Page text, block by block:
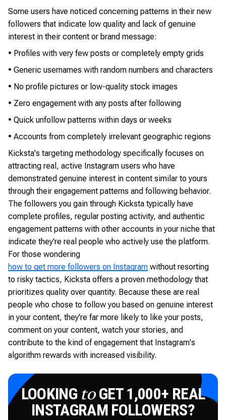
Some users have noticed concerning patterns in their new
followers that indicate low quality and lack of genuine
interest in their content or brand message:
• Profiles with very few posts or completely empty grids
• Generic usernames with random numbers and characters
• No profile pictures or low-quality stock images
• Zero engagement with any posts after following
• Quick unfollow patterns within days or weeks
• Accounts from completely irrelevant geographic regions
Kicksta's targeting methodology specifically focuses on
attracting real, active Instagram users who have
demonstrated genuine interest in content similar to yours
through their engagement patterns and following behavior.
The followers you gain through Kicksta typically have
complete profiles, regular posting activity, and authentic
engagement patterns with other accounts in your niche that
indicate they're real people who actively use the platform.
For those wondering
how to get more followers on Instagram without resorting
to risky tactics, Kicksta offers a proven methodology that
prioritizes quality over quantity. Because these are real
people who chose to follow you based on genuine interest
in your content, they're far more likely to like your posts,
comment on your content, watch your stories, and
contribute to the kind of engagement that Instagram's
algorithm rewards with increased visibility.
LOOKING toGET 1,000+ REAL
INSTAGRAM FOLLOWERS?